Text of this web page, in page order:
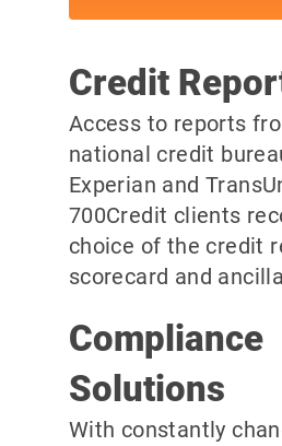
Credit
Access to reports
national credit
Experian and
700Credit clients
choice of the credit
scorecard and
Compliance
Solutions
With constantly